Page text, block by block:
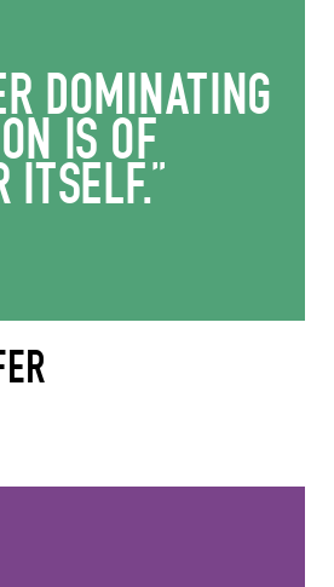
DOMINATING
IS OF
ITSELF.”